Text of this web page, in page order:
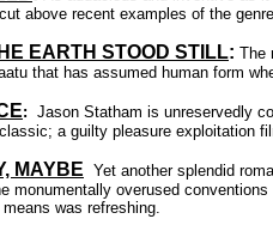
above recent examples of the
EARTH STOOD STILL: The
that has assumed human form
: Jason Statham is unreservedly
a guilty pleasure exploitation
MAYBE Yet another splendid
monumentally overused
was refreshing.